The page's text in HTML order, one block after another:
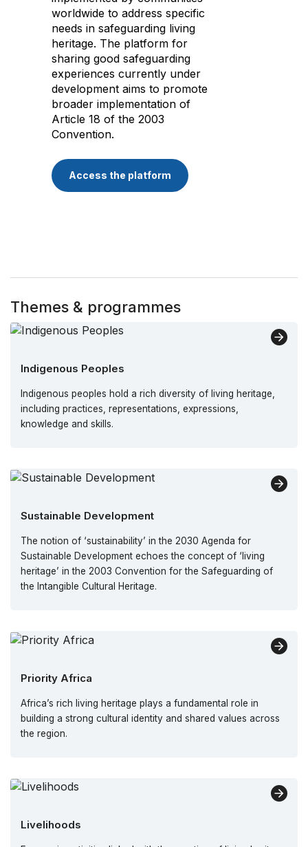
worldwide to address specific
needs in safeguarding living
heritage. The platform for
sharing good safeguarding
experiences currently under
development aims to promote
broader implementation of
Article 18 of the 2003
Convention.
Access the platform
Themes & programmes
Indigenous Peoples
Indigenous peoples hold a rich diversity of living heritage,
including practices, representations, expressions,
knowledge and skills.
Sustainable Development
The notion of ‘sustainability’ in the 2030 Agenda for
Sustainable Development echoes the concept of ‘living
heritage’ in the 2003 Convention for the Safeguarding of
the Intangible Cultural Heritage.
Priority Africa
Africa’s rich living heritage plays a fundamental role in
building a strong cultural identity and shared values across
the region.
Livelihoods